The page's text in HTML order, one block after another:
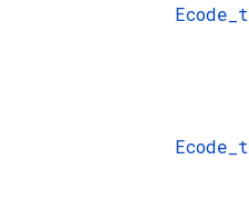
Ecode_t
Ecode_t